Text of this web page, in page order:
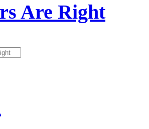
Are Right